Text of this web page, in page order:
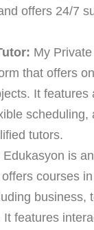
offers 24/7
My
that offers
It features
scheduling,
tutors.
Edukasyon is
courses
business,
features